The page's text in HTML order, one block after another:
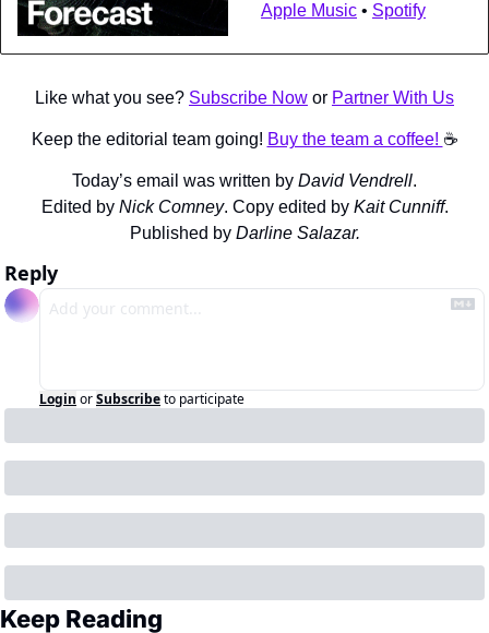
Apple Music • Spotify
Like what you see? Subscribe Now or Partner With Us
Keep the editorial team going! Buy the team a coffee! ☕️
Today’s email was written by David Vendrell.
Edited by Nick Comney. Copy edited by Kait Cunniff.
Published by Darline Salazar.
Reply
Login orSubscribeto participate
Keep Reading